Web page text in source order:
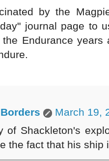
by the
journal page to
Endurance years
March 19,
of Shackleton's
the fact that his ship